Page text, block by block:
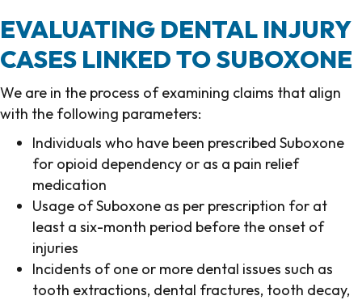
EVALUATING DENTAL INJURY
CASES LINKED TO SUBOXONE
We are in the process of examining claims that align
with the following parameters:
Individuals who have been prescribed Suboxone
for opioid dependency or as a pain relief
medication
Usage of Suboxone as per prescription for at
least a six-month period before the onset of
injuries
Incidents of one or more dental issues such as
tooth extractions, dental fractures, tooth decay,